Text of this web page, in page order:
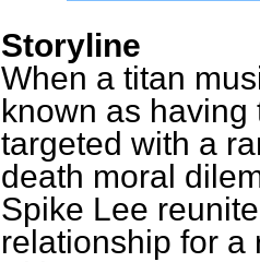
Storyline
When a titan
known as
targeted with a
death moral
Spike Lee
relationship for a